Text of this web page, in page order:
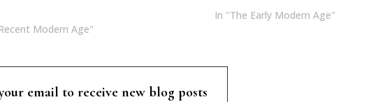
Modern Age"
In "The Early Modern Age"
email to receive new blog posts